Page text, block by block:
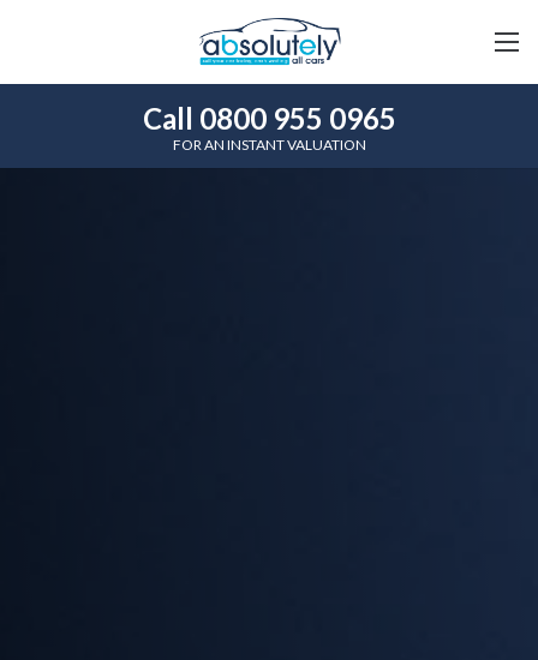
Call 0800 955 0965
FOR AN INSTANT VALUATION